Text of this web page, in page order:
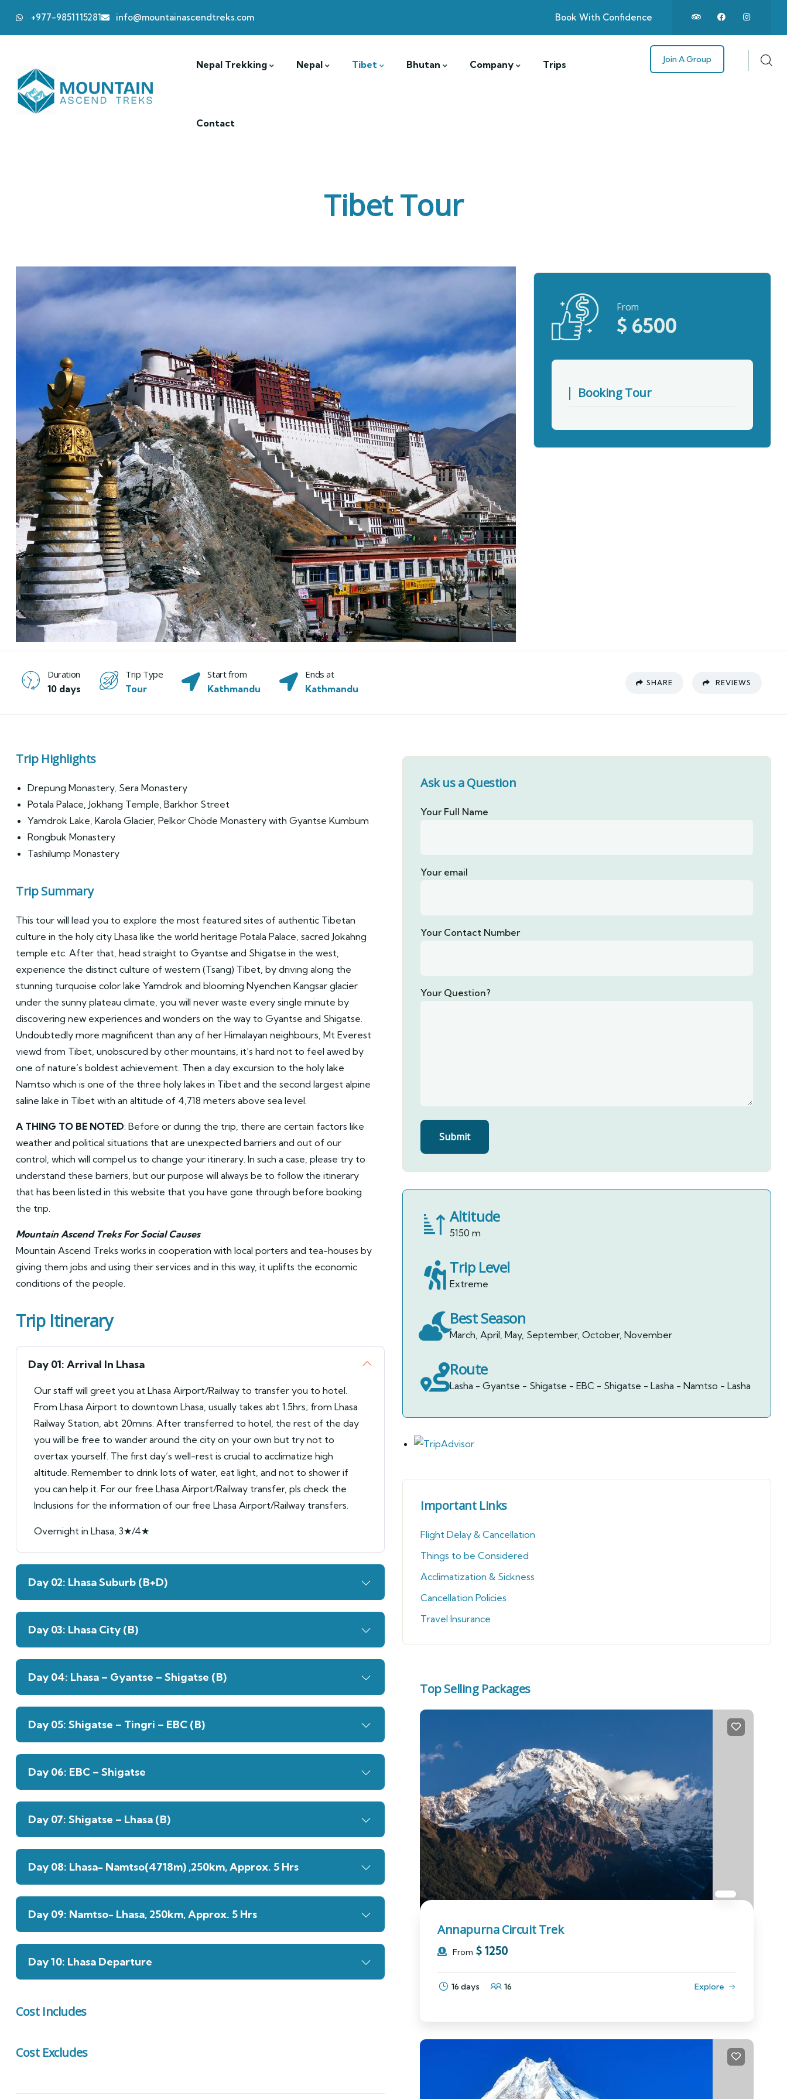
+977-9851115281 info@mountainascendtreks.com Book With Confidence
Nepal Trekking Nepal Tibet Bhutan Company Trips
Contact
Join A Group
Tibet Tour
From
$ 6500
Booking Tour
Duration
10 days
Trip Type
Tour
Start from
Kathmandu
Ends at
Kathmandu
SHARE REVIEWS
Trip Highlights
Drepung Monastery, Sera Monastery
Potala Palace, Jokhang Temple, Barkhor Street
Yamdrok Lake, Karola Glacier, Pelkor Chöde Monastery with Gyantse Kumbum
Rongbuk Monastery
Tashilump Monastery
Trip Summary
This tour will lead you to explore the most featured sites of authentic Tibetan
culture in the holy city Lhasa like the world heritage Potala Palace, sacred Jokahng
temple etc. After that, head straight to Gyantse and Shigatse in the west,
experience the distinct culture of western (Tsang) Tibet, by driving along the
stunning turquoise color lake Yamdrok and blooming Nyenchen Kangsar glacier
under the sunny plateau climate, you will never waste every single minute by
discovering new experiences and wonders on the way to Gyantse and Shigatse.
Undoubtedly more magnificent than any of her Himalayan neighbours, Mt Everest
viewd from Tibet, unobscured by other mountains, it’s hard not to feel awed by
one of nature’s boldest achievement. Then a day excursion to the holy lake
Namtso which is one of the three holy lakes in Tibet and the second largest alpine
saline lake in Tibet with an altitude of 4,718 meters above sea level.
A THING TO BE NOTED: Before or during the trip, there are certain factors like
weather and political situations that are unexpected barriers and out of our
control, which will compel us to change your itinerary. In such a case, please try to
understand these barriers, but our purpose will always be to follow the itinerary
that has been listed in this website that you have gone through before booking
the trip.
Mountain Ascend Treks For Social Causes
Mountain Ascend Treks works in cooperation with local porters and tea-houses by
giving them jobs and using their services and in this way, it uplifts the economic
conditions of the people.
Trip Itinerary
Day 01: Arrival In Lhasa
Our staff will greet you at Lhasa Airport/Railway to transfer you to hotel.
From Lhasa Airport to downtown Lhasa, usually takes abt 1.5hrs; from Lhasa
Railway Station, abt 20mins. After transferred to hotel, the rest of the day
you will be free to wander around the city on your own but try not to
overtax yourself. The first day’s well-rest is crucial to acclimatize high
altitude. Remember to drink lots of water, eat light, and not to shower if
you can help it. For our free Lhasa Airport/Railway transfer, pls check the
Inclusions for the information of our free Lhasa Airport/Railway transfers.
Overnight in Lhasa, 3★/4★
Day 02: Lhasa Suburb (B+D)
Day 03: Lhasa City (B)
Day 04: Lhasa – Gyantse – Shigatse (B)
Day 05: Shigatse – Tingri – EBC (B)
Day 06: EBC – Shigatse
Day 07: Shigatse – Lhasa (B)
Day 08: Lhasa- Namtso(4718m) ,250km, Approx. 5 Hrs
Day 09: Namtso- Lhasa, 250km, Approx. 5 Hrs
Day 10: Lhasa Departure
Cost Includes
Cost Excludes
Ask us a Question
Your Full Name
Your email
Your Contact Number
Your Question?
Altitude
5150 m
Trip Level
Extreme
Best Season
March, April, May, September, October, November
Route
Lasha - Gyantse - Shigatse - EBC - Shigatse - Lasha - Namtso - Lasha
Important Links
Flight Delay & Cancellation
Things to be Considered
Acclimatization & Sickness
Cancellation Policies
Travel Insurance
Top Selling Packages
Annapurna Circuit Trek
From $ 1250
16 days 16 Explore